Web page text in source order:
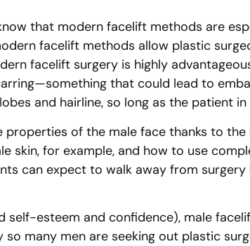
that modern facelift methods are
facelift methods allow plastic
facelift surgery is highly
that could lead to
and hairline, so long as the patient
of the male face thanks to
skin, for example, and how to use
can expect to walk away from
esteem and confidence), male
many men are seeking out plastic